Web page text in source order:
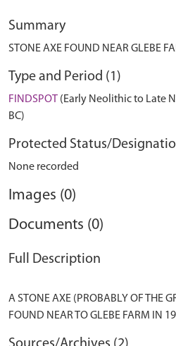
Summary
STONE AXE FOUND NEAR GLEBE
Type and Period (1)
FINDSPOT (Early Neolithic to Late
BC)
Protected Status/
None recorded
Images (0)
Documents (0)
Full Description
A STONE AXE (PROBABLY OF THE